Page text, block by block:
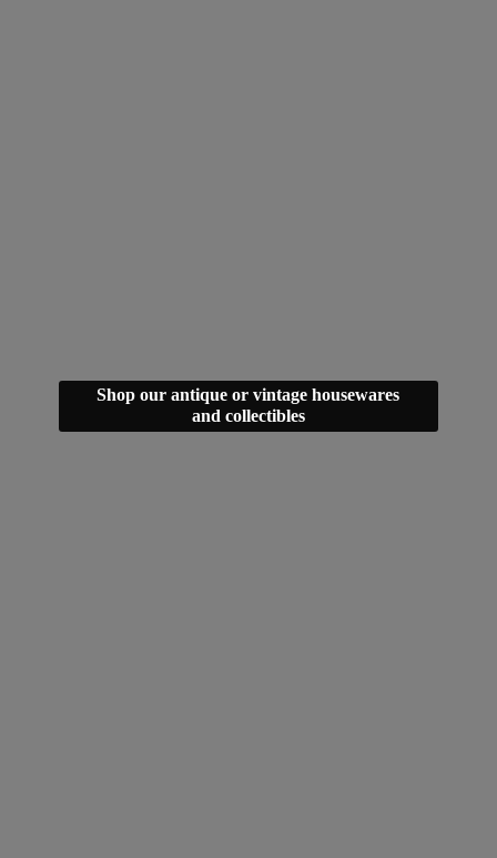
Shop our antique or vintage housewares
and collectibles